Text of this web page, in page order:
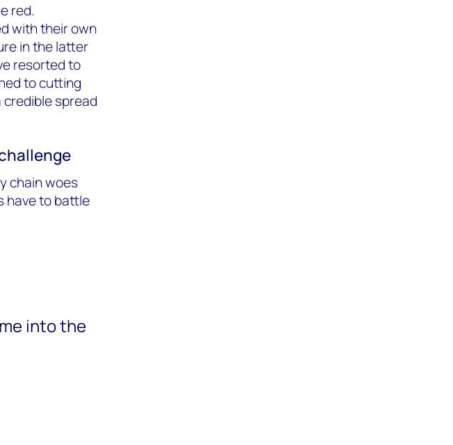
red.
with their own
in the latter
resorted to
to cutting
spread
chain woes
have to battle
into the